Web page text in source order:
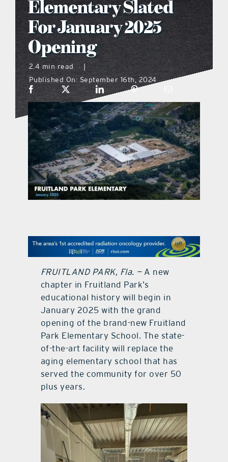
what’s going on
distribution locations
the style podcast
sports hub podcast
on the menu podcast
digital issues
contact Us
Elementary Slated
For January 2025
Opening
2.4 min read
|
Published On: September 16th, 2024
FRUITLAND PARK, Fla. —A new
chapter in Fruitland Park’s
educational history will begin in
January 2025 with the grand
opening of the brand-new Fruitland
Park Elementary School. The state-
of-the-art facility will replace the
aging elementary school that has
served the community for over 50
plus years.